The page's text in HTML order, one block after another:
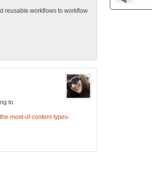
reusable workflows to workflow
to:
most-of-content-types-